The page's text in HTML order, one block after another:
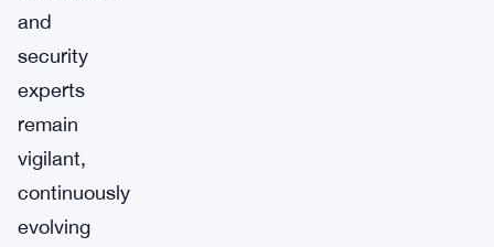
and
security
experts
remain
vigilant,
continuously
evolving